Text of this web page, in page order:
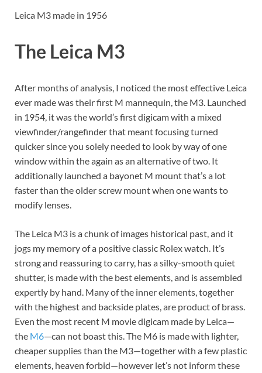
Leica M3 made in 1956
The Leica M3
After months of analysis, I noticed the most effective Leica
ever made was their first M mannequin, the M3. Launched
in 1954, it was the world’s first digicam with a mixed
viewfinder/rangefinder that meant focusing turned
quicker since you solely needed to look by way of one
window within the again as an alternative of two. It
additionally launched a bayonet M mount that’s a lot
faster than the older screw mount when one wants to
modify lenses.
The Leica M3 is a chunk of images historical past, and it
jogs my memory of a positive classic Rolex watch. It’s
strong and reassuring to carry, has a silky-smooth quiet
shutter, is made with the best elements, and is assembled
expertly by hand. Many of the inner elements, together
with the highest and backside plates, are product of brass.
Even the most recent M movie digicam made by Leica—
the M6—can not boast this. The M6 is made with lighter,
cheaper supplies than the M3—together with a few plastic
elements, heaven forbid—however let’s not inform these